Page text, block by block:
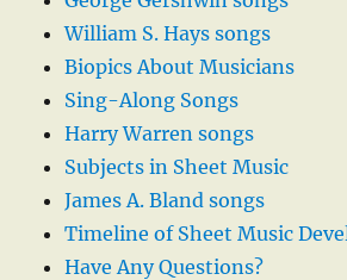
William S. Hays songs
Biopics About Musicians
Sing-Along Songs
Harry Warren songs
Subjects in Sheet Music
James A. Bland songs
Timeline of Sheet Music
Have Any Questions?